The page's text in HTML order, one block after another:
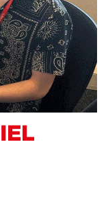
Admin –
– Jakob